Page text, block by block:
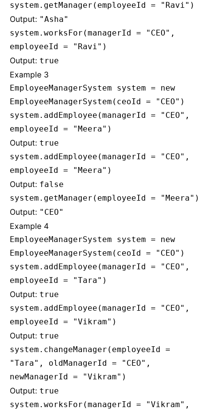
system.getManager(employeeId = "Ravi")
Output: "Asha"
system.worksFor(managerId = "CEO",
employeeId = "Ravi")
Output: true
Example 3
EmployeeManagerSystem system = new
EmployeeManagerSystem(ceoId = "CEO")
system.addEmployee(managerId = "CEO",
employeeId = "Meera")
Output: true
system.addEmployee(managerId = "CEO",
employeeId = "Meera")
Output: false
system.getManager(employeeId = "Meera")
Output: "CEO"
Example 4
EmployeeManagerSystem system = new
EmployeeManagerSystem(ceoId = "CEO")
system.addEmployee(managerId = "CEO",
employeeId = "Tara")
Output: true
system.addEmployee(managerId = "CEO",
employeeId = "Vikram")
Output: true
system.changeManager(employeeId =
"Tara", oldManagerId = "CEO",
newManagerId = "Vikram")
Output: true
system.worksFor(managerId = "Vikram",